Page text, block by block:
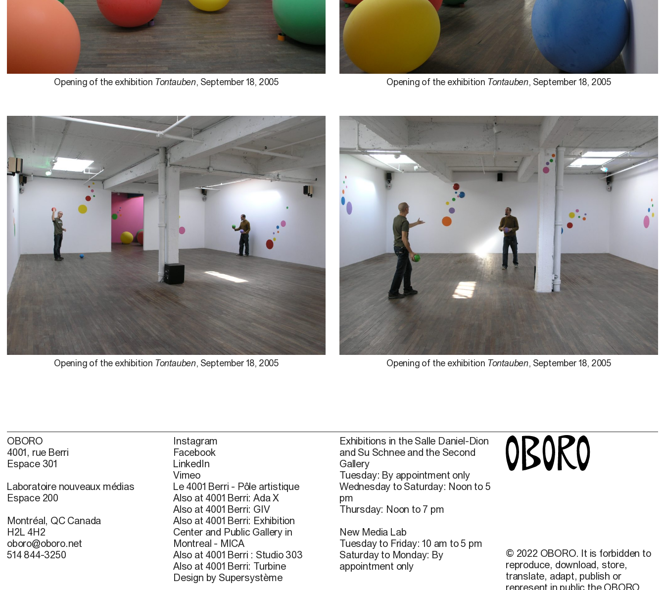
Opening of the exhibition Tontauben, September 18, 2005 Opening of the exhibition Tontauben, September 18, 2005
Opening of the exhibition Tontauben, September 18, 2005 Opening of the exhibition Tontauben, September 18, 2005
OBORO
4001, rue Berri
Espace 301
Laboratoire nouveaux médias
Espace 200
Montréal, QC Canada
H2L 4H2
oboro@oboro.net
514 844-3250
Instagram
Facebook
LinkedIn
Vimeo
Le 4001 Berri - Pôle artistique
Also at 4001 Berri: Ada X
Also at 4001 Berri: GIV
Also at 4001 Berri: Exhibition
Center and Public Gallery in
Montreal - MICA
Also at 4001 Berri : Studio 303
Also at 4001 Berri: Turbine
Design by Supersystème
Exhibitions in the Salle Daniel-Dion
and Su Schnee and the Second
Gallery
Tuesday: By appointment only
Wednesday to Saturday: Noon to 5
pm
Thursday: Noon to 7 pm
New Media Lab
Tuesday to Friday: 10 am to 5 pm
Saturday to Monday: By
appointment only
© 2022 OBORO. It is forbidden to
reproduce, download, store,
translate, adapt, publish or
represent in public the OBORO